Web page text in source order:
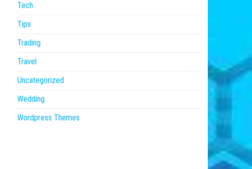
Tech
Tips
Trading
Travel
Uncategorized
Wedding
Wordpress Themes